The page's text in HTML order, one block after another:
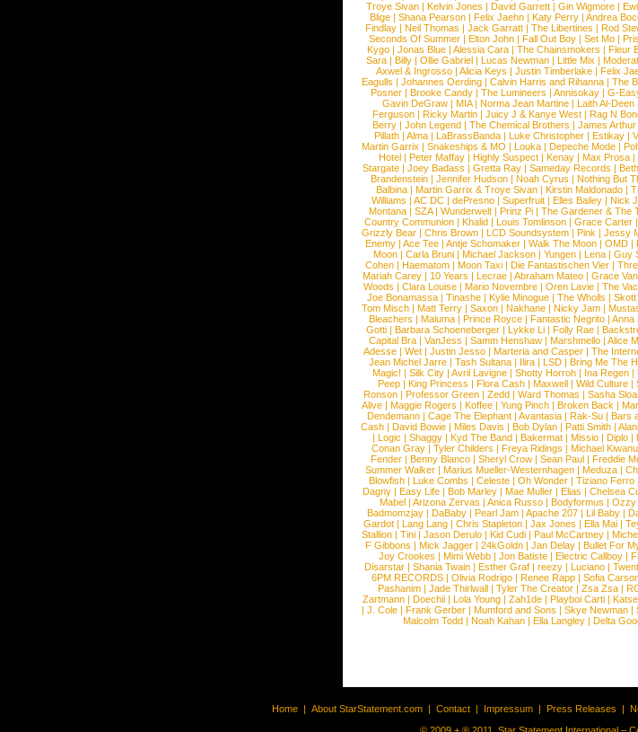
Troye Sivan | Kelvin Jones | David Garrett | Gin Wigmore |
Blige | Shana Pearson | Felix Jaehn | Katy Perry | Andrea
Findlay| Neil Thomas | Jack Garratt| The Libertines | Rod
Seconds Of Summer| Elton John| Fall Out Boy| Set Mo|
Kygo| Jonas Blue| Alessia Cara| The Chainsmokers | Fleur
Sara| Billy| Ollie Gabriel| Lucas Newman| Little Mix | Moderat
Axwel & Ingrosso | Alicia Keys | Justin Timberlake | Felix
Eagulls | Johannes Oerding| Calvin Harris and Rihanna| The
Posner| Brooke Candy| The Lumineers | Annisokay| G-
Gavin DeGraw | MIA| Norma Jean Martine | Laith Al-Deen
Ferguson | Ricky Martin | Juicy J & Kanye West | Rag N
Berry | John Legend | The Chemical Brothers | James Arthur
Pillath| Alma| LaBrassBanda| Luke Christopher| Estikay|
Martin Garrix | Snakeships & MO | Louka | Depeche Mode |
Hotel | Peter Maffay | Highly Suspect | Kenay | Max Prosa |
Stargate| Joey Badass | Gretta Ray| Sameday Records |
Brandenstein| Jennifer Hudson| Noah Cyrus | Nothing But
Balbina | Martin Garrix & Troye Sivan | Kirstin Maldonado |
Williams | AC DC| dePresno| Superfruit| Elles Bailey| Nick
Montana| SZA| Wunderwelt| Prinz Pi| The Gardener & The
Country Communion | Khalid | Louis Tomlinson | Grace Carter |
Grizzly Bear | Chris Brown | LCD Soundsystem | Pink | Jessy
Enemy | Ace Tee | Antje Schomaker | Walk The Moon | OMD |
Moon| Carla Bruni| Michael Jackson| Yungen| Lena| Guy
Cohen| Haematom| Moon Taxi| Die Fantastischen Vier|
Mariah Carey | 10 Years | Lecrae | Abraham Mateo | Grace
Woods | Clara Louise| Mario Novembre| Oren Lavie| The
Joe Bonamassa | Tinashe | Kylie Minogue | The Wholls | Skott
Tom Misch| Matt Terry| Saxon| Nakhane| Nicky Jam|
Bleachers | Maluma | Prince Royce | Fantastic Negrito | Anna
Gotti| Barbara Schoeneberger| Lykke Li| Folly Rae|
Capital Bra| VanJess | Samm Henshaw| Marshmello| Alice
Adesse| Wet| Justin Jesso| Marteria and Casper| The
Jean Michel Jarre| Tash Sultana| Ilira| LSD| Bring Me The
Magic! | Silk City | Avril Lavigne | Shotty Horroh | Ina Regen |
Peep| King Princess | Flora Cash| Maxwell| Wild Culture|
Ronson| Professor Green| Zedd| Ward Thomas | Sasha
Alive| Maggie Rogers | Koffee| Yung Pinch| Broken Back |
Dendemann| Cage The Elephant| Avantasia| Rak-Su| Bars
Cash | David Bowie | Miles Davis | Bob Dylan | Patti Smith |
| Logic | Shaggy| Kyd The Band| Bakermat| Missio| Diplo|
Conan Gray| Tyler Childers | Freya Ridings | Michael
Fender| Benny Blanco| Sheryl Crow| Sean Paul| Freddie
Summer Walker| Marius Mueller-Westernhagen| Meduza|
Blowfish | Luke Combs | Celeste | Oh Wonder | Tiziano Ferro
Dagny| Easy Life| Bob Marley| Mae Muller| Elias | Chelsea
Mabel| Arizona Zervas | Anica Russo| Bodyformus | Ozzy
Badmomzjay| DaBaby| Pearl Jam| Apache 207| Lil Baby|
Gardot | Lang Lang | Chris Stapleton | Jax Jones | Ella Mai |
Stallion| Tini| Jason Derulo| Kid Cudi| Paul McCartney|
F Gibbons | Mick Jagger | 24kGoldn | Jan Delay | Bullet For
Joy Crookes | Mimi Webb | Jon Batiste | Electric Callboy |
Disarstar | Shania Twain | Esther Graf | reezy | Luciano |
6PM RECORDS | Olivia Rodrigo | Renee Rapp | Sofia
Pashanim| Jade Thirlwall| Tyler The Creator| Zsa Zsa|
Zartmann | Doechii | Lola Young | Zah1de | Playboi Carti |
| J. Cole | Frank Gerber | Mumford and Sons | Skye Newman |
Malcolm Todd | Noah Kahan | Ella Langley | Delta
Home | About StarStatement.com | Contact | Impressum | Press Releases |